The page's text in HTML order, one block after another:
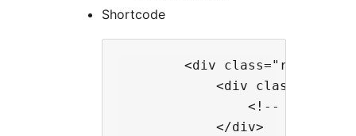
Shortcode
<div class="rt-wp-
<div class="rt-
<!--
            </div>